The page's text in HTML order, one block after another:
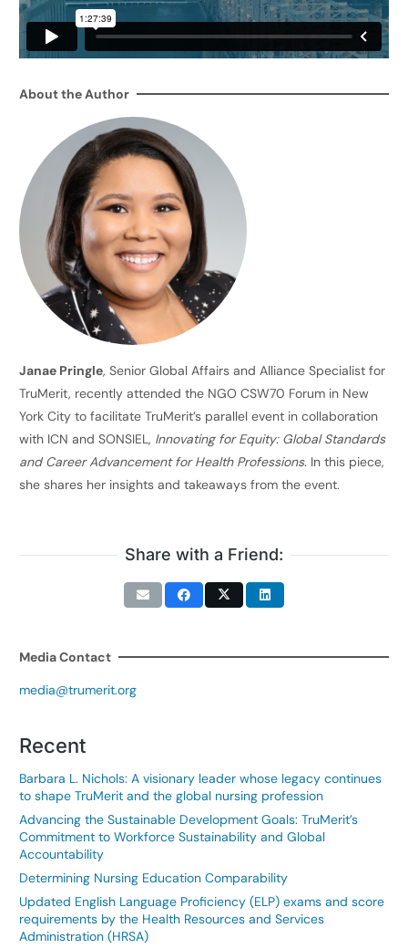
About the Author
Janae Pringle, Senior Global Affairs and Alliance Specialist for
TruMerit, recently attended the NGO CSW70 Forum in New
York City to facilitate TruMerit’s parallel event in collaboration
with ICN and SONSIEL, Innovating for Equity: Global Standards
and Career Advancement for Health Professions. In this piece,
she shares her insights and takeaways from the event.
Share with a Friend:
Media Contact
media@trumerit.org
Recent
Barbara L. Nichols: A visionary leader whose legacy continues
to shape TruMerit and the global nursing profession
Advancing the Sustainable Development Goals: TruMerit’s
Commitment to Workforce Sustainability and Global
Accountability
Determining Nursing Education Comparability
Updated English Language Proficiency (ELP) exams and score
requirements by the Health Resources and Services
Administration (HRSA)